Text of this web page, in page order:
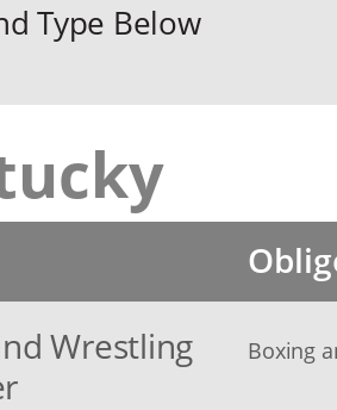
Type Below
Wrestling
Boxing